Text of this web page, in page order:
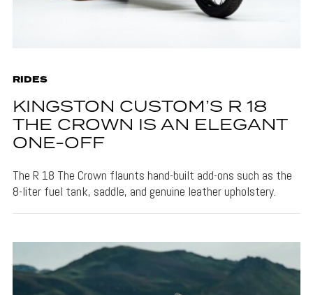
RIDES
KINGSTON CUSTOM’S R 18
THE CROWN IS AN ELEGANT
ONE-OFF
The R 18 The Crown flaunts hand-built add-ons such as the
8-liter fuel tank, saddle, and genuine leather upholstery.